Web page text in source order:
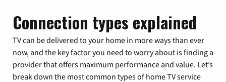
Connection types explained
TV can be delivered to your home in more ways than ever
now, and the key factor you need to worry about is finding a
provider that offers maximum performance and value. Let’s
break down the most common types of home TV service